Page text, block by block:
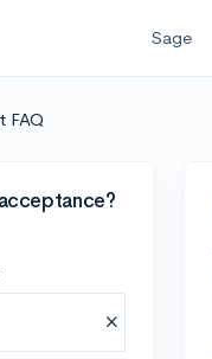
Sage
FAQ